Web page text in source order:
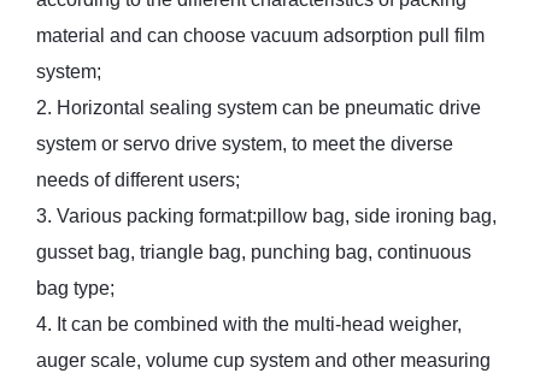
material and can choose vacuum adsorption pull film
system;
2. Horizontal sealing system can be pneumatic drive
system or servo drive system, to meet the diverse
needs of different users;
3. Various packing format:pillow bag, side ironing bag,
gusset bag, triangle bag, punching bag, continuous
bag type;
4. It can be combined with the multi-head weigher,
auger scale, volume cup system and other measuring